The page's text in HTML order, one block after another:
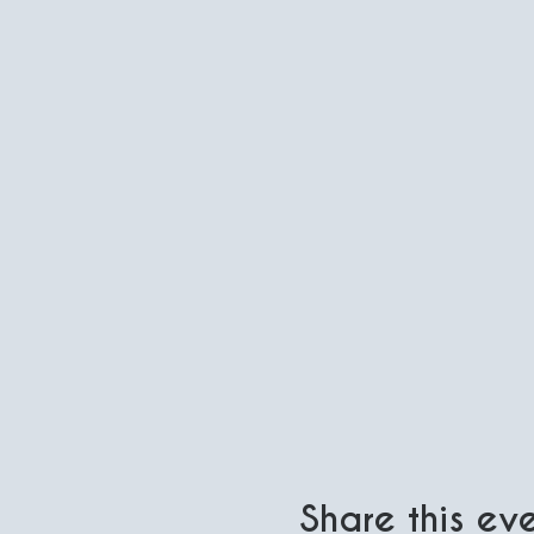
Share this